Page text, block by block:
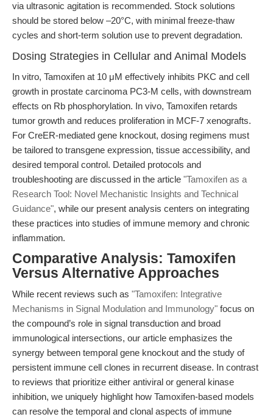
via ultrasonic agitation is recommended. Stock solutions
should be stored below –20°C, with minimal freeze-thaw
cycles and short-term solution use to prevent degradation.
Dosing Strategies in Cellular and Animal Models
In vitro, Tamoxifen at 10 μM effectively inhibits PKC and cell
growth in prostate carcinoma PC3-M cells, with downstream
effects on Rb phosphorylation. In vivo, Tamoxifen retards
tumor growth and reduces proliferation in MCF-7 xenografts.
For CreER-mediated gene knockout, dosing regimens must
be tailored to transgene expression, tissue accessibility, and
desired temporal control. Detailed protocols and
troubleshooting are discussed in the article "Tamoxifen as a
Research Tool: Novel Mechanistic Insights and Technical
Guidance", while our present analysis centers on integrating
these practices into studies of immune memory and chronic
inflammation.
Comparative Analysis: Tamoxifen
Versus Alternative Approaches
While recent reviews such as "Tamoxifen: Integrative
Mechanisms in Signal Modulation and Immunology" focus on
the compound’s role in signal transduction and broad
immunological intersections, our article emphasizes the
synergy between temporal gene knockout and the study of
persistent immune cell clones in recurrent disease. In contrast
to reviews that prioritize either antiviral or general kinase
inhibition, we uniquely highlight how Tamoxifen-based models
can resolve the temporal and clonal aspects of immune